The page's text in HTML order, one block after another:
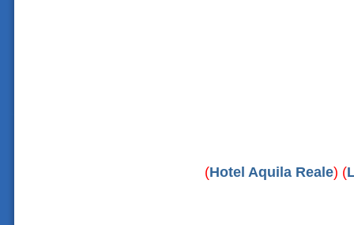
(Hotel Aquila Reale) (